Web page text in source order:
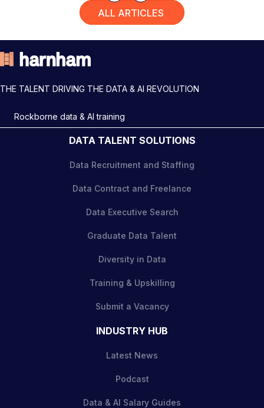
ALL ARTICLES
THE TALENT DRIVING THE DATA & AI REVOLUTION
Rockborne data & AI training
DATA TALENT SOLUTIONS
Data Recruitment and Staffing
Data Contract and Freelance
Data Executive Search
Graduate Data Talent
Diversity in Data
Training & Upskilling
Submit a Vacancy
INDUSTRY HUB
Latest News
Podcast
Data & AI Salary Guides